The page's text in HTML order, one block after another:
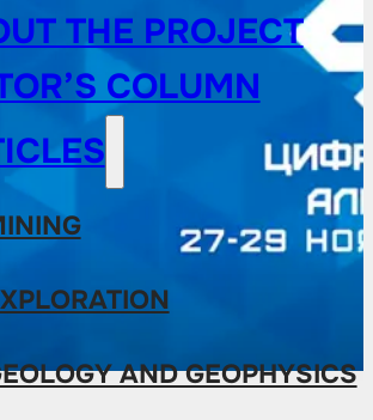
THE PROJECT
COLUMN
AND GEOPHYSICS